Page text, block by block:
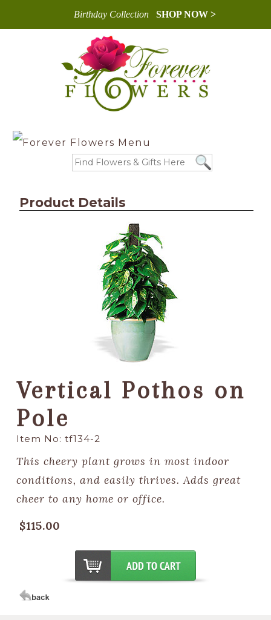
Birthday Collection SHOP NOW >
Product Details
Vertical Pothos on
Pole
Item No: tf134-2
This cheery plant grows in most indoor
conditions, and easily thrives. Adds great
cheer to any home or office.
$115.00